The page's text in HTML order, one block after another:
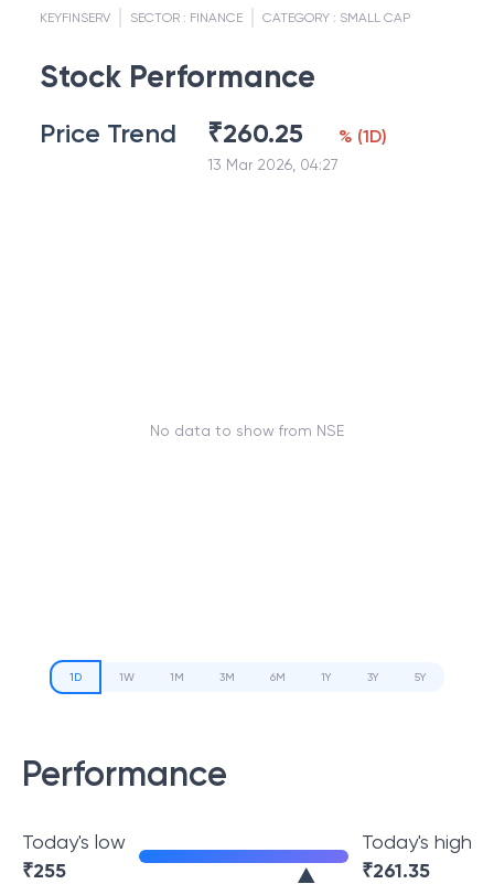
KEYFINSERV SECTOR : FINANCE CATEGORY : SMALL CAP
Stock Performance
Price Trend ₹260.25
13 Mar 2026, 04:27
% (1D)
No data to show from NSE
1D 1W 1M 3M 6M 1Y 3Y 5Y
Performance
Today's low
₹255
Today's high
₹261.35